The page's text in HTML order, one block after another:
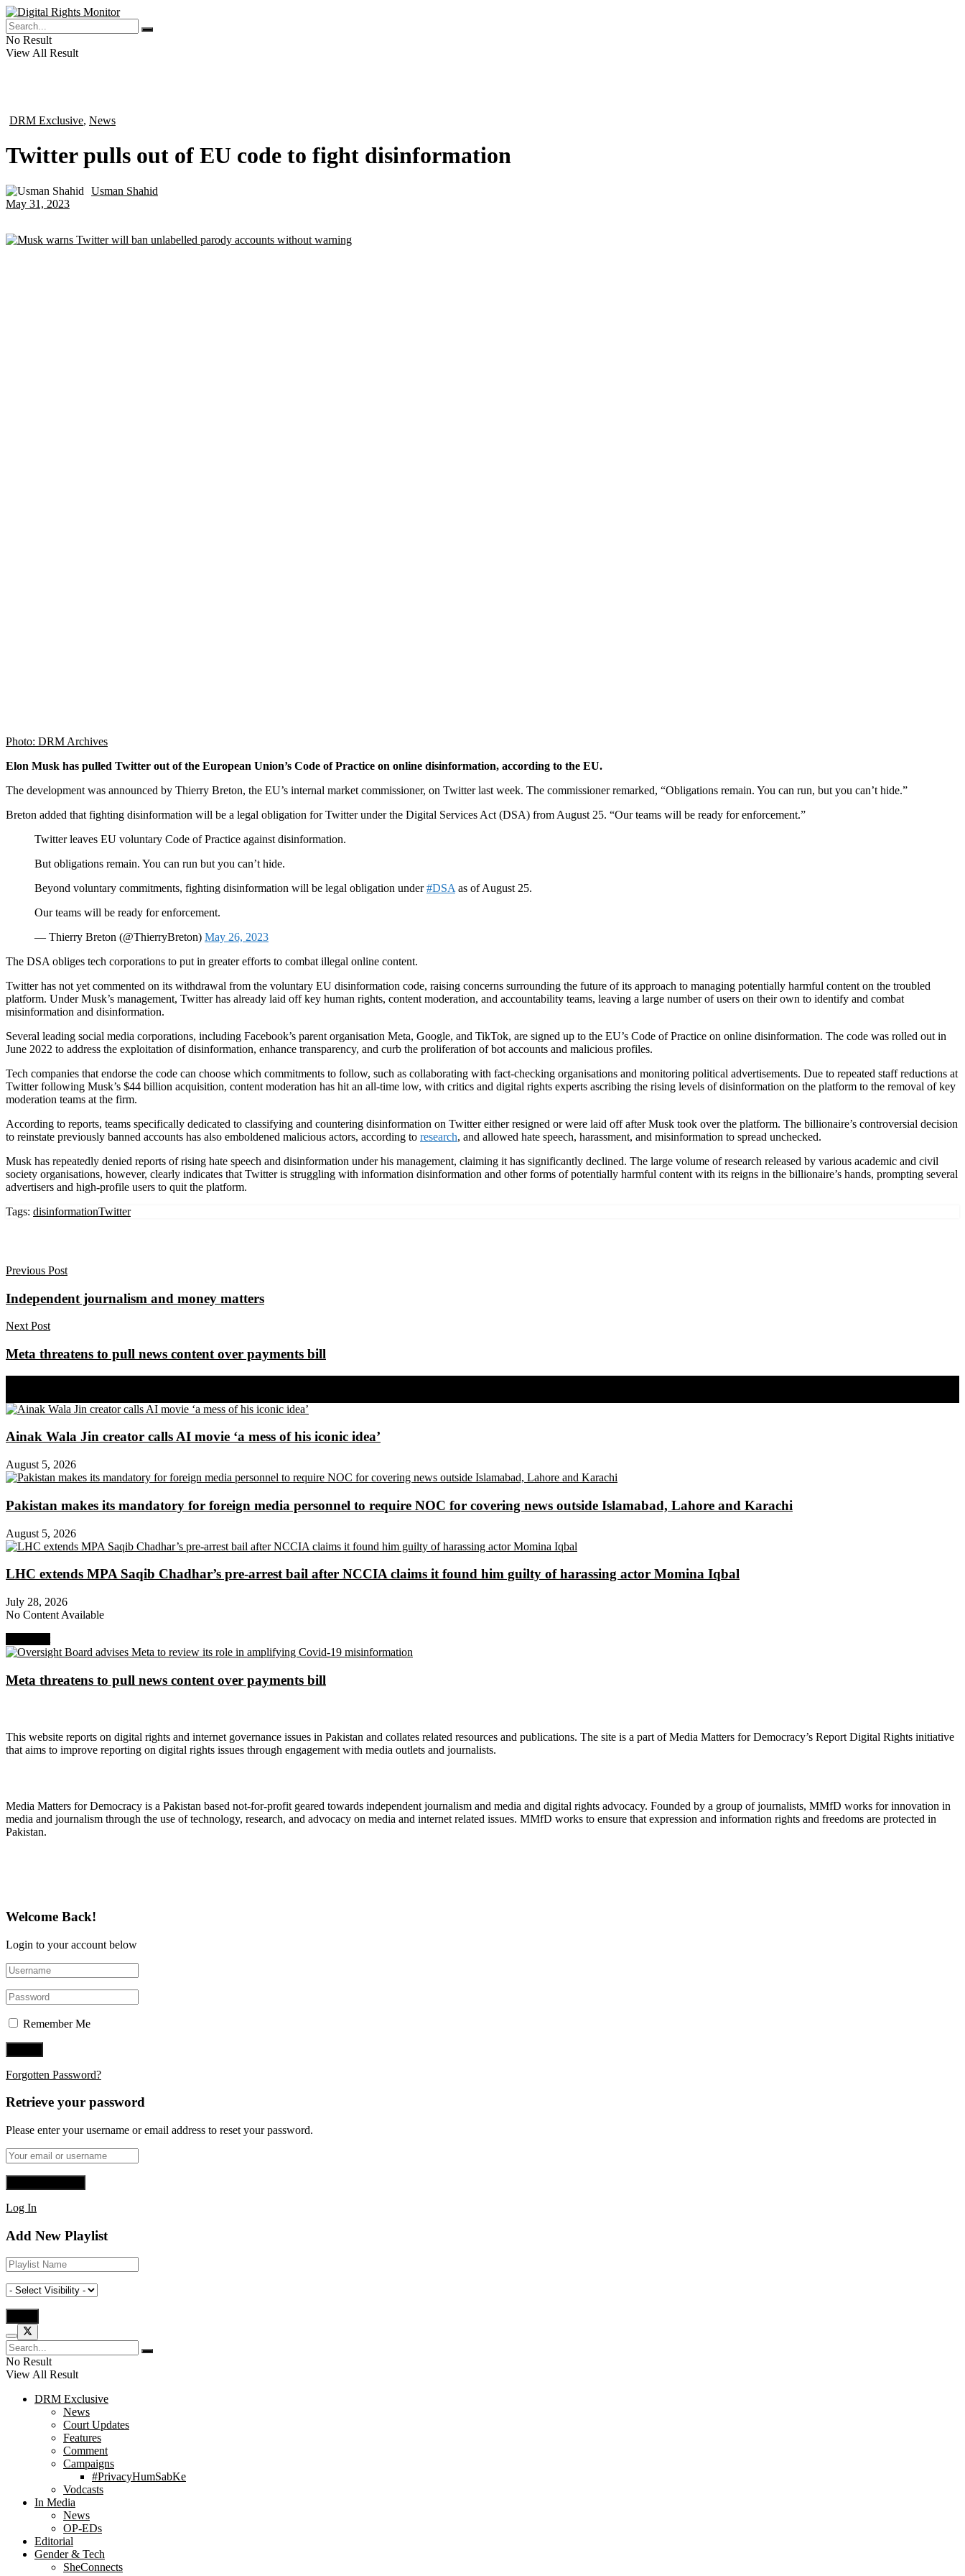
No Result
View All Result
DRM Exclusive, News
Twitter pulls out of EU code to fight disinformation
Usman Shahid
May 31, 2023
Photo: DRM Archives
Elon Musk has pulled Twitter out of the European Union’s Code of Practice on online disinformation, according to the EU.
The development was announced by Thierry Breton, the EU’s internal market commissioner, on Twitter last week. The commissioner remarked, “Obligations remain. You can run, but you can’t hide.”
Breton added that fighting disinformation will be a legal obligation for Twitter under the Digital Services Act (DSA) from August 25. “Our teams will be ready for enforcement.”
Twitter leaves EU voluntary Code of Practice against disinformation.
But obligations remain. You can run but you can’t hide.
Beyond voluntary commitments, fighting disinformation will be legal obligation under#DSA as of August 25.
Our teams will be ready for enforcement.
— Thierry Breton (@ThierryBreton) May 26, 2023
The DSA obliges tech corporations to put in greater efforts to combat illegal online content.
Twitter has not yet commented on its withdrawal from the voluntary EU disinformation code, raising concerns surrounding the future of its approach to managing potentially harmful content on the troubled
platform. Under Musk’s management, Twitter has already laid off key human rights, content moderation, and accountability teams, leaving a large number of users on their own to identify and combat
misinformation and disinformation.
Several leading social media corporations, including Facebook’s parent organisation Meta, Google, and TikTok, are signed up to the EU’s Code of Practice on online disinformation. The code was rolled out in
June 2022 to address the exploitation of disinformation, enhance transparency, and curb the proliferation of bot accounts and malicious profiles.
Tech companies that endorse the code can choose which commitments to follow, such as collaborating with fact-checking organisations and monitoring political advertisements. Due to repeated staff reductions at
Twitter following Musk’s $44 billion acquisition, content moderation has hit an all-time low, with critics and digital rights experts ascribing the rising levels of disinformation on the platform to the removal of key
moderation teams at the firm.
According to reports, teams specifically dedicated to classifying and countering disinformation on Twitter either resigned or were laid off after Musk took over the platform. The billionaire’s controversial decision
to reinstate previously banned accounts has also emboldened malicious actors, according to research, and allowed hate speech, harassment, and misinformation to spread unchecked.
Musk has repeatedly denied reports of rising hate speech and disinformation under his management, claiming it has significantly declined. The large volume of research released by various academic and civil
society organisations, however, clearly indicates that Twitter is struggling with information disinformation and other forms of potentially harmful content with its reigns in the billionaire’s hands, prompting several
advertisers and high-profile users to quit the platform.
Tags: disinformationTwitter
Previous Post
Independent journalism and money matters
Next Post
Meta threatens to pull news content over payments bill
Ainak Wala Jin creator calls AI movie ‘a mess of his iconic idea’
August 5, 2026
Pakistan makes its mandatory for foreign media personnel to require NOC for covering news outside Islamabad, Lahore and Karachi
August 5, 2026
LHC extends MPA Saqib Chadhar’s pre-arrest bail after NCCIA claims it found him guilty of harassing actor Momina Iqbal
July 28, 2026
No Content Available
Meta threatens to pull news content over payments bill
This website reports on digital rights and internet governance issues in Pakistan and collates related resources and publications. The site is a part of Media Matters for Democracy’s Report Digital Rights initiative
that aims to improve reporting on digital rights issues through engagement with media outlets and journalists.
Media Matters for Democracy is a Pakistan based not-for-profit geared towards independent journalism and media and digital rights advocacy. Founded by a group of journalists, MMfD works for innovation in
media and journalism through the use of technology, research, and advocacy on media and internet related issues. MMfD works to ensure that expression and information rights and freedoms are protected in
Pakistan.
Welcome Back!
Login to your account below
Remember Me
Forgotten Password?
Retrieve your password
Please enter your username or email address to reset your password.
Log In
Add New Playlist
No Result
View All Result
DRM Exclusive
News
Court Updates
Features
Comment
Campaigns
#PrivacyHumSabKe
Vodcasts
In Media
News
OP-EDs
Editorial
Gender & Tech
SheConnects